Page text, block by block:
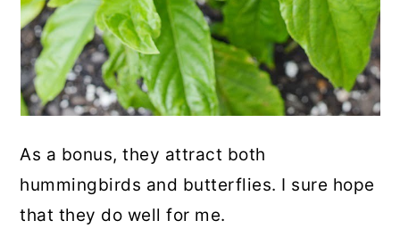
As a bonus, they attract both
hummingbirds and butterflies. I sure hope
that they do well for me.